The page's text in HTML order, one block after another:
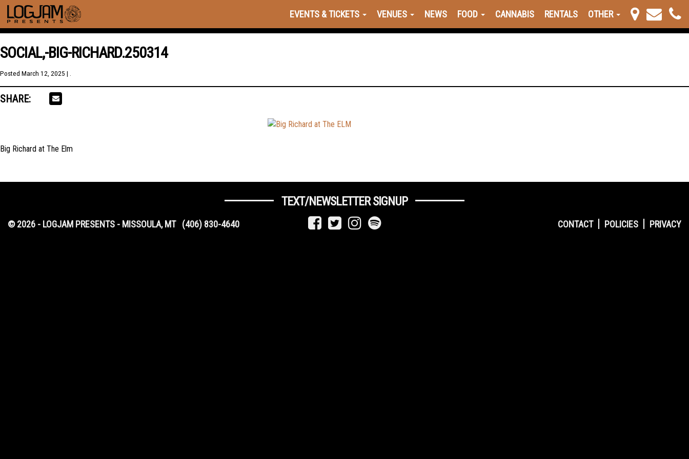
EVENTS & TICKETS VENUES NEWS FOOD CANNABIS RENTALS OTHER
SOCIAL,-BIG-RICHARD.250314
Posted March 12, 2025 | .
SHARE:
Big Richard at The Elm
TEXT/NEWSLETTER SIGNUP
CONTACT POLICIES PRIVACY
© 2026 - LOGJAM PRESENTS - MISSOULA, MT (406) 830-4640